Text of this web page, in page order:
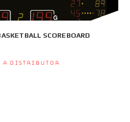
SCOREBOARD
a Distributor